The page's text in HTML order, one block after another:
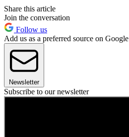
Share this article
Join the conversation
Follow us
Add us as a preferred source on Google
Newsletter
Subscribe to our newsletter